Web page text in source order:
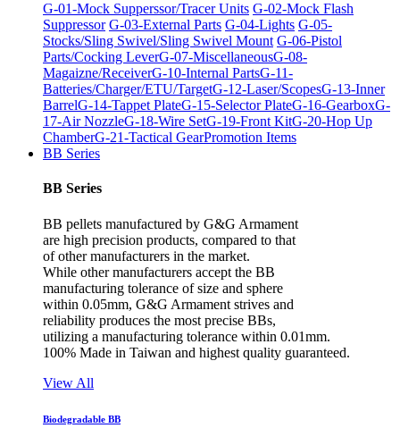
G-01-Mock Supperssor/Tracer Units G-02-Mock Flash
Suppressor G-03-External Parts G-04-Lights G-05-
Stocks/Sling Swivel/Sling Swivel Mount G-06-Pistol
Parts/Cocking LeverG-07-MiscellaneousG-08-
Magaizne/ReceiverG-10-Internal PartsG-11-
Batteries/Charger/ETU/TargetG-12-Laser/ScopesG-13-Inner
BarrelG-14-Tappet PlateG-15-Selector PlateG-16-GearboxG-
17-Air NozzleG-18-Wire SetG-19-Front KitG-20-Hop Up
ChamberG-21-Tactical GearPromotion Items
BB Series
BB Series
BB pellets manufactured by G&G Armament
are high precision products, compared to that
of other manufacturers in the market.
While other manufacturers accept the BB
manufacturing tolerance of size and sphere
within 0.05mm, G&G Armament strives and
reliability produces the most precise BBs,
utilizing a manufacturing tolerance within 0.01mm.
100% Made in Taiwan and highest quality guaranteed.
View All
Biodegradable BB